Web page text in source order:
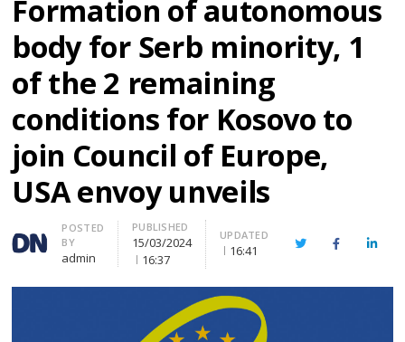
Formation of autonomous
body for Serb minority, 1
of the 2 remaining
conditions for Kosovo to
join Council of Europe,
USA envoy unveils
Author
POSTED
BY
admin
PUBLISHED
15/03/2024
16:37
UPDATED
16:41 TwitterFacebook